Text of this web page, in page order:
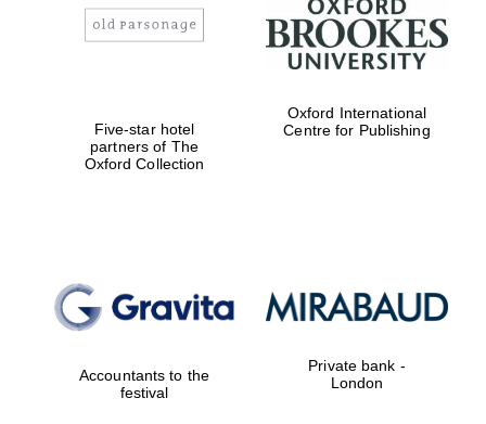
Five-star hotel
partners of The
Oxford Collection
Oxford International
Centre for Publishing
Accountants to the
festival
Private bank -
London